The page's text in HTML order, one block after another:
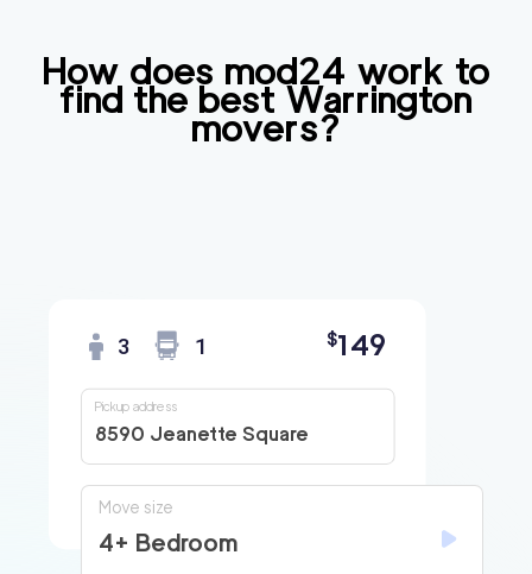
How does mod24 work to
find the bestWarrington
movers?
3 1 $149
8590 Jeanette Square
Pickup address
Move size
4+ Bedroom